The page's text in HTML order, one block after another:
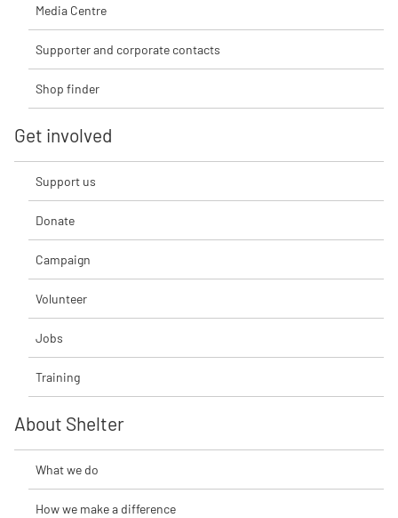
Media Centre
Supporter and corporate contacts
Shop finder
Get involved
Support us
Donate
Campaign
Volunteer
Jobs
Training
About Shelter
What we do
How we make a difference